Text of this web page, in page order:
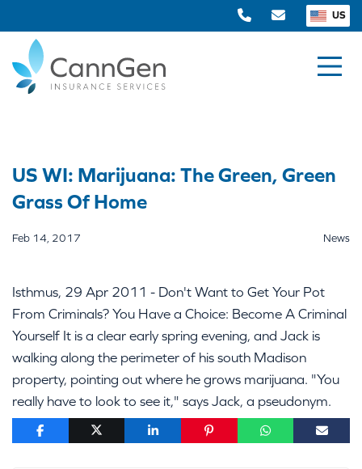
US
US WI: Marijuana: The Green, Green
Grass Of Home
Feb 14, 2017 News
Isthmus, 29 Apr 2011 - Don't Want to Get Your Pot
From Criminals? You Have a Choice: Become A Criminal
Yourself It is a clear early spring evening, and Jack is
walking along the perimeter of his south Madison
property, pointing out where he grows marijuana. "You
really have to look to see it," says Jack, a pseudonym.